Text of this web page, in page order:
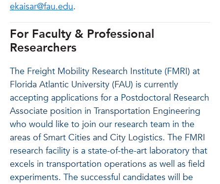
ekaisar@fau.edu.
For Faculty & Professional
Researchers
The Freight Mobility Research Institute (FMRI) at
Florida Atlantic University (FAU) is currently
accepting applications for a Postdoctoral Research
Associate position in Transportation Engineering
who would like to join our research team in the
areas of Smart Cities and City Logistics. The FMRI
research facility is a state-of-the-art laboratory that
excels in transportation operations as well as field
experiments. The successful candidates will be